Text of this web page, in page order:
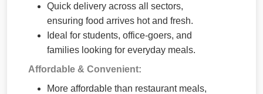
Quick delivery across all sectors,
ensuring food arrives hot and fresh.
Ideal for students, office-goers, and
families looking for everyday meals.
Affordable & Convenient:
More affordable than restaurant meals,